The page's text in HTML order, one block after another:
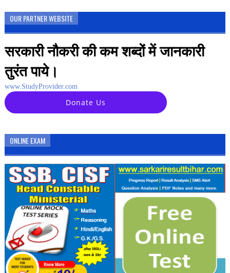
OUR PARTNER WEBSITE
सरकारी नौकरी की कम शब्दों में जानकारी
तुरंत पाये।
www.StudyProvider.com
Donate Us
ONLINE EXAM